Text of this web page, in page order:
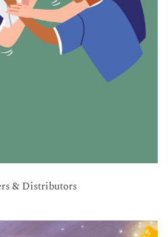
& Distributors